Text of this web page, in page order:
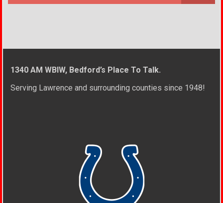
1340 AM WBIW, Bedford’s Place To Talk.
Serving Lawrence and surrounding counties since 1948!